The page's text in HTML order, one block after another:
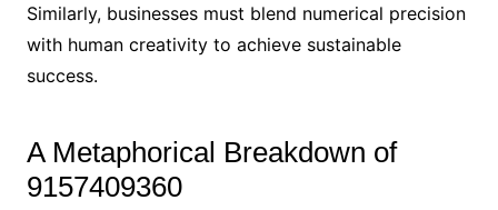
Similarly, businesses must blend numerical precision
with human creativity to achieve sustainable
success.
A Metaphorical Breakdown of
9157409360